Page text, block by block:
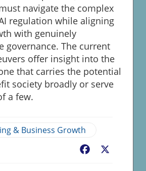
navigate the complex
regulation while aligning
with genuinely
governance. The current
offer insight into the
that carries the potential
society broadly or serve
a few.
& Business Growth
Facebook